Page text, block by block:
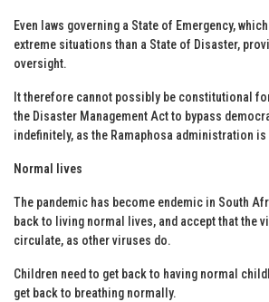
Even laws governing a State of Emergency,
extreme situations than a State of Disaster,
oversight.
It therefore cannot possibly be constitutional
the Disaster Management Act to bypass
indefinitely, as the Ramaphosa administration
Normal lives
The pandemic has become endemic in South
back to living normal lives, and accept that the
circulate, as other viruses do.
Children need to get back to having normal
get back to breathing normally.